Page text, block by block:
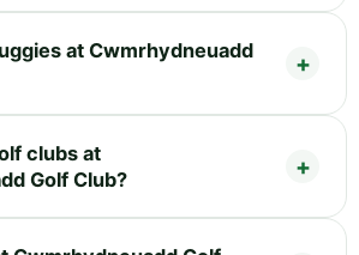
at Cwmrhydneuadd
clubs at
Golf Club?